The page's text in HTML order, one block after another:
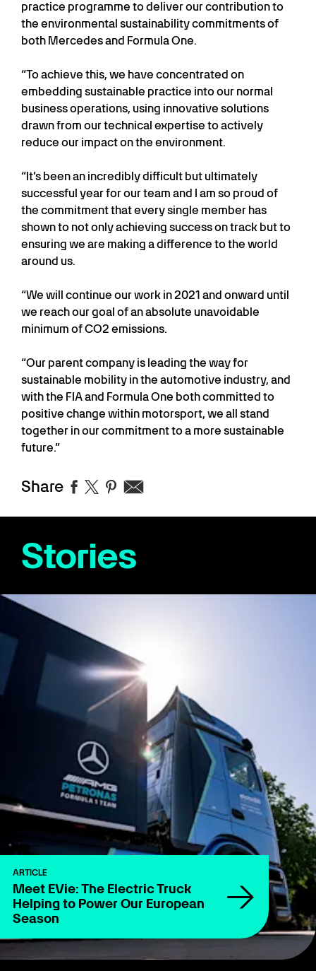
practice programme to deliver our contribution to
the environmental sustainability commitments of
both Mercedes and Formula One.
“To achieve this, we have concentrated on
embedding sustainable practice into our normal
business operations, using innovative solutions
drawn from our technical expertise to actively
reduce our impact on the environment.
“It’s been an incredibly difficult but ultimately
successful year for our team and I am so proud of
the commitment that every single member has
shown to not only achieving success on track but to
ensuring we are making a difference to the world
around us.
“We will continue our work in 2021 and onward until
we reach our goal of an absolute unavoidable
minimum of CO2 emissions.
“Our parent company is leading the way for
sustainable mobility in the automotive industry, and
with the FIA and Formula One both committed to
positive change within motorsport, we all stand
together in our commitment to a more sustainable
future.”
Share
Stories
ARTICLE
Meet EVie: The Electric Truck
Helping to Power Our European
Season